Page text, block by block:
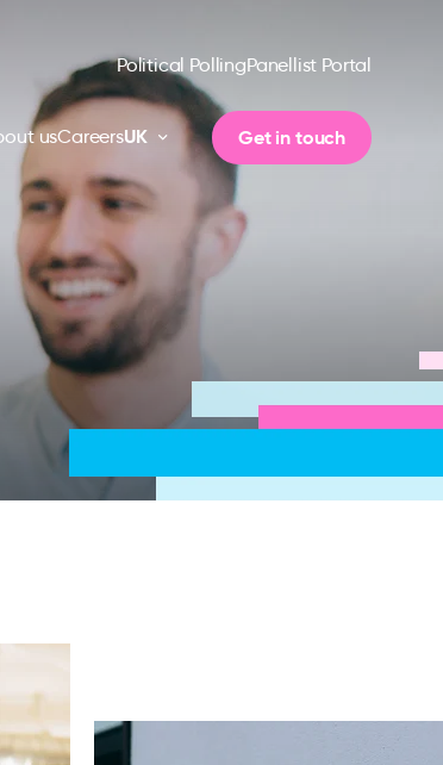
Political PollingPanellist Portal
usCareersUK Get in touch